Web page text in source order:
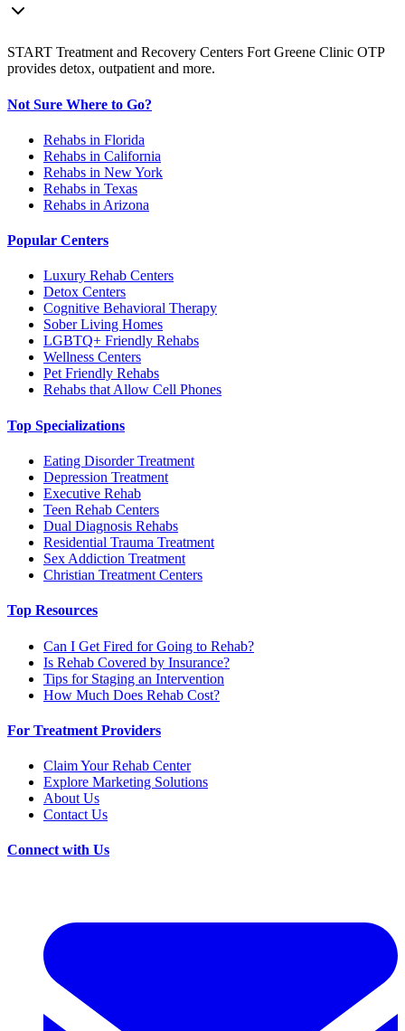
START Treatment and Recovery Centers Fort Greene Clinic OTP
provides detox, outpatient and more.
Not Sure Where to Go?
Rehabs in Florida
Rehabs in California
Rehabs in New York
Rehabs in Texas
Rehabs in Arizona
Popular Centers
Luxury Rehab Centers
Detox Centers
Cognitive Behavioral Therapy
Sober Living Homes
LGBTQ+ Friendly Rehabs
Wellness Centers
Pet Friendly Rehabs
Rehabs that Allow Cell Phones
Top Specializations
Eating Disorder Treatment
Depression Treatment
Executive Rehab
Teen Rehab Centers
Dual Diagnosis Rehabs
Residential Trauma Treatment
Sex Addiction Treatment
Christian Treatment Centers
Top Resources
Can I Get Fired for Going to Rehab?
Is Rehab Covered by Insurance?
Tips for Staging an Intervention
How Much Does Rehab Cost?
For Treatment Providers
Claim Your Rehab Center
Explore Marketing Solutions
About Us
Contact Us
Connect with Us